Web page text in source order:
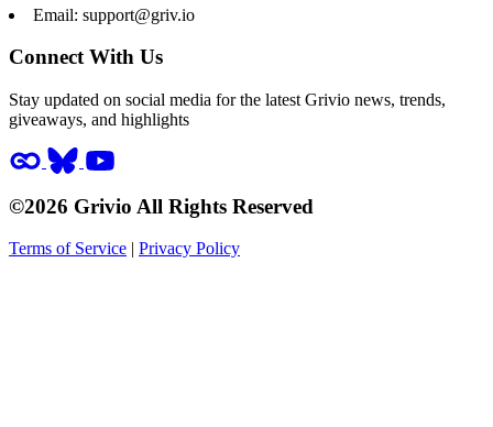
Email: support@griv.io
Connect With Us
Stay updated on social media for the latest Grivio news, trends,
giveaways, and highlights
©2026 Grivio All Rights Reserved
Terms of Service | Privacy Policy